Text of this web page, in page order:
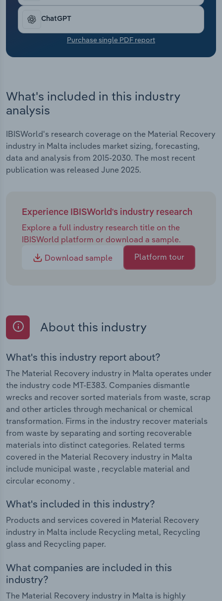
ChatGPT
Purchase single PDF report
What's included in this industry
analysis
IBISWorld's research coverage on the Material Recovery
industry in Malta includes market sizing, forecasting,
data and analysis from 2015-2030. The most recent
publication was released June 2025.
Experience IBISWorld's industry research
Explore a full industry research title on the
IBISWorld platform or download a sample.
Download sample
Platform tour
About this industry
What's this industry report about?
The Material Recovery industry in Malta operates under
the industry code MT-E383. Companies dismantle
wrecks and recover sorted materials from waste, scrap
and other articles through mechanical or chemical
transformation. Firms in the industry recover materials
from waste by separating and sorting recoverable
materials into distinct categories. Related terms
covered in the Material Recovery industry in Malta
include municipal waste , recyclable material and
circular economy .
What's included in this industry?
Products and services covered in Material Recovery
industry in Malta include Recycling metal, Recycling
glass and Recycling paper.
What companies are included in this
industry?
The Material Recovery industry in Malta is highly
Transportation and Warehousing
Utilities
Wholesale Trade